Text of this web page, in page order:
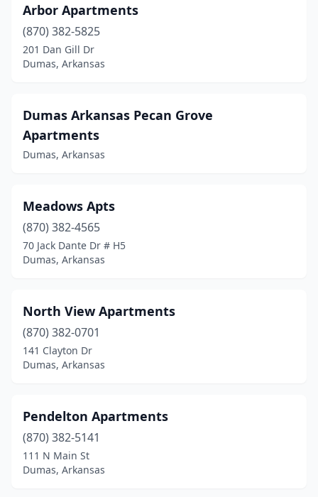
Arbor Apartments
(870) 382-5825
201 Dan Gill Dr
Dumas, Arkansas
Dumas Arkansas Pecan Grove
Apartments
Dumas, Arkansas
Meadows Apts
(870) 382-4565
70 Jack Dante Dr # H5
Dumas, Arkansas
North View Apartments
(870) 382-0701
141 Clayton Dr
Dumas, Arkansas
Pendelton Apartments
(870) 382-5141
111 N Main St
Dumas, Arkansas